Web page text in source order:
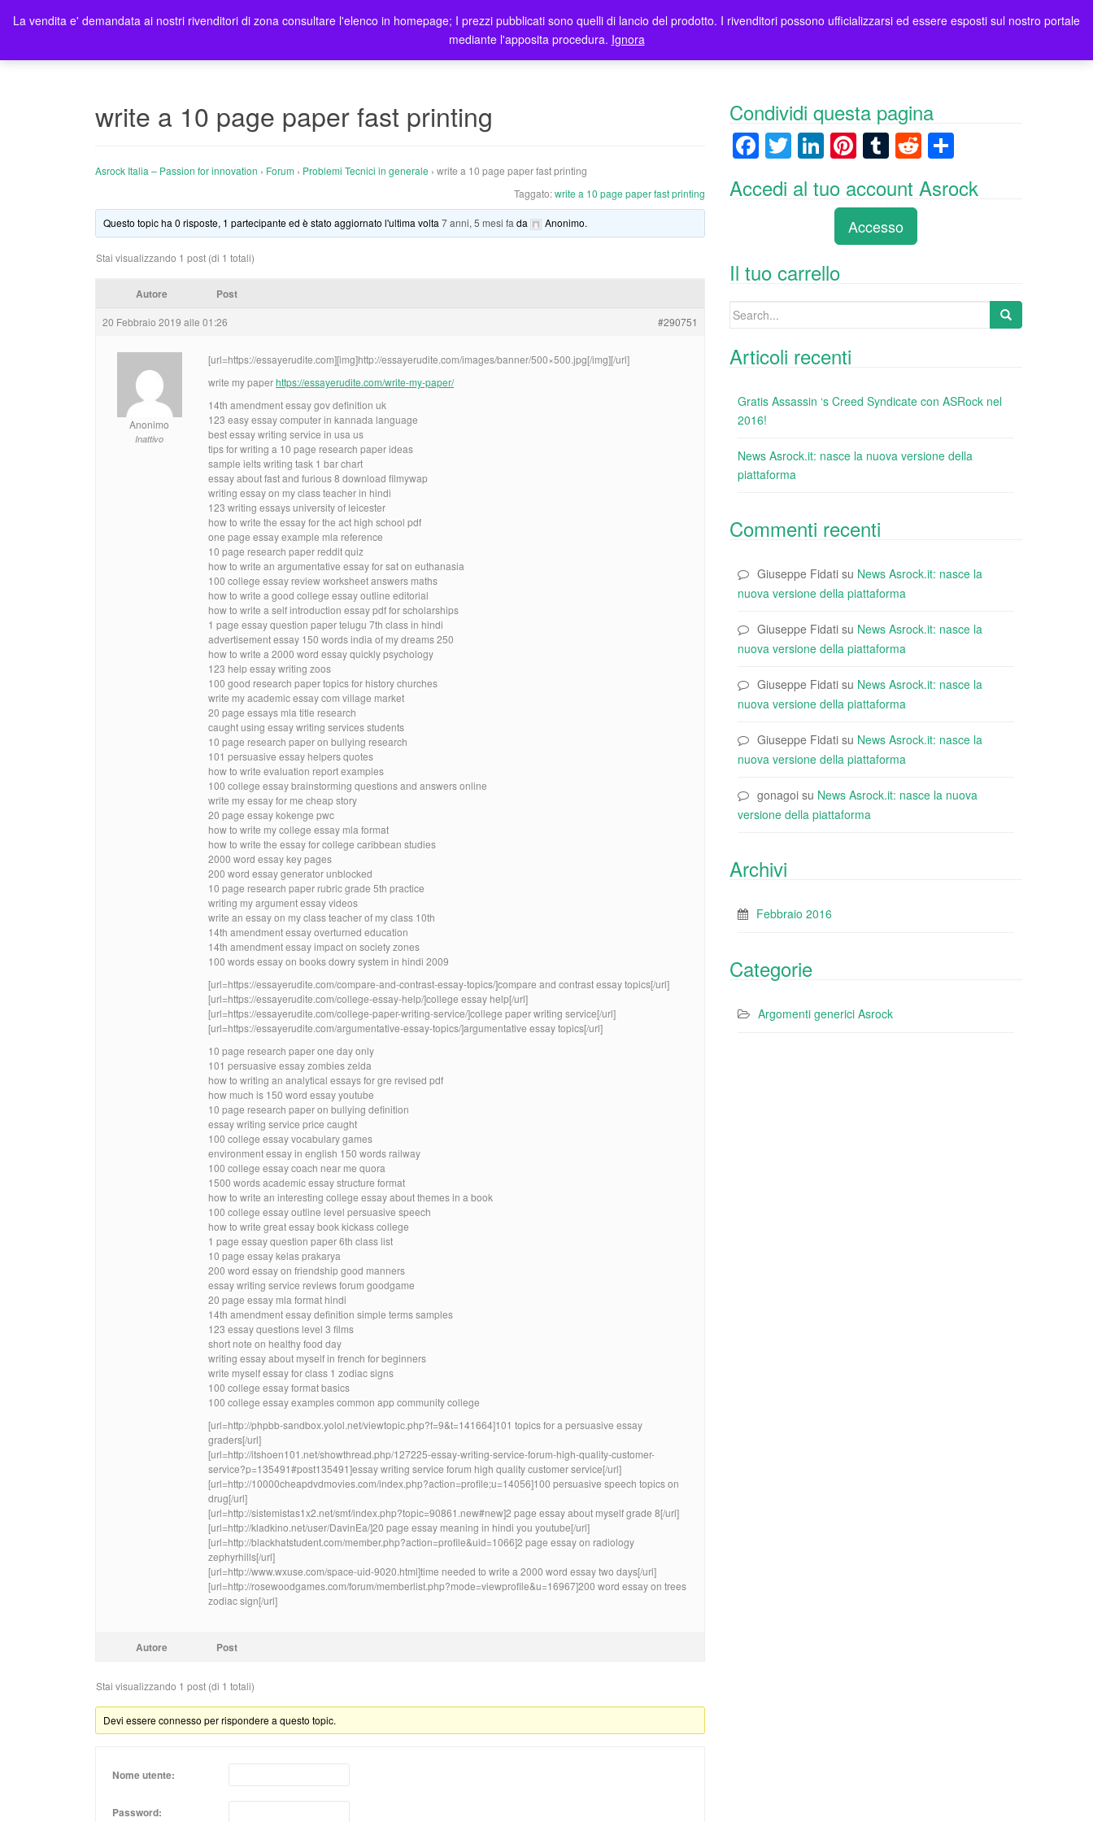
Home Prodotti Blog Registrazione Utenti Elenco rivenditori Contatti Asrock Italia 0 items -0,00€
write a 10 page paper fast printing
Asrock Italia – Passion for innovation › Forum › Problemi Tecnici in generale › write a 10 page paper fast printing
Taggato:write a 10 page paper fast printing
Questo topic ha 0 risposte, 1 partecipante ed è stato aggiornato l'ultima volta7 anni, 5 mesi fa da Anonimo.
Stai visualizzando 1 post (di 1 totali)
Autore Post
20 Febbraio 2019 alle 01:26 #290751
Anonimo
Inattivo
[url=https://essayerudite.com][img]http://essayerudite.com/images/banner/500×500.jpg[/img][/url]
write my paperhttps://essayerudite.com/write-my-paper/
14th amendment essay gov definition uk
123 easy essay computer in kannada language
best essay writing service in usa us
tips for writing a 10 page research paper ideas
sample ielts writing task 1 bar chart
essay about fast and furious 8 download filmywap
writing essay on my class teacher in hindi
123 writing essays university of leicester
how to write the essay for the act high school pdf
one page essay example mla reference
10 page research paper reddit quiz
how to write an argumentative essay for sat on euthanasia
100 college essay review worksheet answers maths
how to write a good college essay outline editorial
how to write a self introduction essay pdf for scholarships
1 page essay question paper telugu 7th class in hindi
advertisement essay 150 words india of my dreams 250
how to write a 2000 word essay quickly psychology
123 help essay writing zoos
100 good research paper topics for history churches
write my academic essay com village market
20 page essays mla title research
caught using essay writing services students
10 page research paper on bullying research
101 persuasive essay helpers quotes
how to write evaluation report examples
100 college essay brainstorming questions and answers online
write my essay for me cheap story
20 page essay kokenge pwc
how to write my college essay mla format
how to write the essay for college caribbean studies
2000 word essay key pages
200 word essay generator unblocked
10 page research paper rubric grade 5th practice
writing my argument essay videos
write an essay on my class teacher of my class 10th
14th amendment essay overturned education
14th amendment essay impact on society zones
100 words essay on books dowry system in hindi 2009
[url=https://essayerudite.com/compare-and-contrast-essay-topics/]compare and contrast essay topics[/url]
[url=https://essayerudite.com/college-essay-help/]college essay help[/url]
[url=https://essayerudite.com/college-paper-writing-service/]college paper writing service[/url]
[url=https://essayerudite.com/argumentative-essay-topics/]argumentative essay topics[/url]
10 page research paper one day only
101 persuasive essay zombies zelda
how to writing an analytical essays for gre revised pdf
how much is 150 word essay youtube
10 page research paper on bullying definition
essay writing service price caught
100 college essay vocabulary games
environment essay in english 150 words railway
100 college essay coach near me quora
1500 words academic essay structure format
how to write an interesting college essay about themes in a book
100 college essay outline level persuasive speech
how to write great essay book kickass college
1 page essay question paper 6th class list
10 page essay kelas prakarya
200 word essay on friendship good manners
essay writing service reviews forum goodgame
20 page essay mla format hindi
14th amendment essay definition simple terms samples
123 essay questions level 3 films
short note on healthy food day
writing essay about myself in french for beginners
write myself essay for class 1 zodiac signs
100 college essay format basics
100 college essay examples common app community college
[url=http://phpbb-sandbox.yolol.net/viewtopic.php?f=9&t=141664]101 topics for a persuasive essay
graders[/url]
[url=http://itshoen101.net/showthread.php/127225-essay-writing-service-forum-high-quality-customer-
service?p=135491#post135491]essay writing service forum high quality customer service[/url]
[url=http://10000cheapdvdmovies.com/index.php?action=profile;u=14056]100 persuasive speech topics on
drug[/url]
[url=http://sistemistas1x2.net/smf/index.php?topic=90861.new#new]2 page essay about myself grade 8[/url]
[url=http://kladkino.net/user/DavinEa/]20 page essay meaning in hindi you youtube[/url]
[url=http://blackhatstudent.com/member.php?action=profile&uid=1066]2 page essay on radiology
zephyrhills[/url]
[url=http://www.wxuse.com/space-uid-9020.html]time needed to write a 2000 word essay two days[/url]
[url=http://rosewoodgames.com/forum/memberlist.php?mode=viewprofile&u=16967]200 word essay on trees
zodiac sign[/url]
Autore Post
Stai visualizzando 1 post (di 1 totali)
Devi essere connesso per rispondere a questo topic.
Nome utente:
Password:
Condividi questa pagina
F
c
o
o
k
T
wi
tt
Li
k
e
dI
n
Pi
er
e
st
T
m
bl
r
R
e
d n
Accedi al tuo account Asrock
Accesso
Il tuo carrello
Search
Articoli recenti
Gratis Assassin ‘s Creed Syndicate con ASRock nel
2016!
News Asrock.it: nasce la nuova versione della
piattaforma
Commenti recenti
Giuseppe Fidati su News Asrock.it: nasce la
nuova versione della piattaforma
Giuseppe Fidati su News Asrock.it: nasce la
nuova versione della piattaforma
Giuseppe Fidati su News Asrock.it: nasce la
nuova versione della piattaforma
Giuseppe Fidati su News Asrock.it: nasce la
nuova versione della piattaforma
gonagoi su News Asrock.it: nasce la nuova
versione della piattaforma
Archivi
Febbraio 2016
Categorie
Argomenti generici Asrock
La vendita e' demandata ai nostri rivenditori di zona consultare l'elenco in homepage; I prezzi pubblicati sono quelli di lancio del prodotto. I rivenditori possono ufficializzarsi ed essere esposti sul nostro portale
mediante l'apposita procedura. Ignora